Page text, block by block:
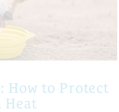
How to Protect
Heat